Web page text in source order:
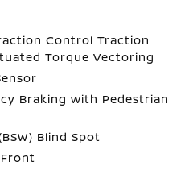
Control Traction
Torque Vectoring
Braking with Pedestrian
Blind Spot